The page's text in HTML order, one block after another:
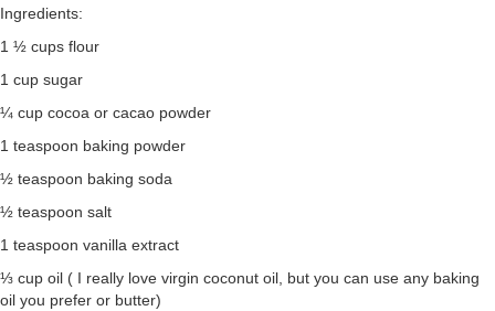
Ingredients:
1 ½ cups flour
1 cup sugar
¼ cup cocoa or cacao powder
1 teaspoon baking powder
½ teaspoon baking soda
½ teaspoon salt
1 teaspoon vanilla extract
⅓ cup oil ( I really love virgin coconut oil, but you can use any baking
oil you prefer or butter)